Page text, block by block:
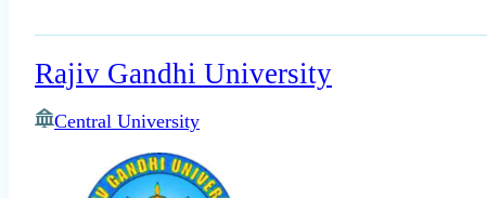
Rajiv Gandhi University
Central University